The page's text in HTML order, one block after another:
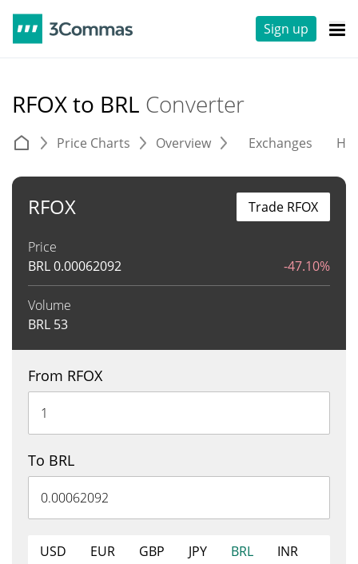
Sign up
RFOX to BRL Converter
Price Charts Overview Exchanges
RFOX
Price
BRL0.00062092 -47.10%
Volume
BRL 53
Trade RFOX
From RFOX
To BRL
USD EUR GBP JPY BRL
INR